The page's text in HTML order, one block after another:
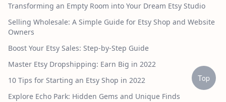
Transforming an Empty Room into Your Dream Etsy Studio
Selling Wholesale: A Simple Guide for Etsy Shop and Website
Owners
Boost Your Etsy Sales: Step-by-Step Guide
Master Etsy Dropshipping: Earn Big in 2022
10 Tips for Starting an Etsy Shop in 2022
Explore Echo Park: Hidden Gems and Unique Finds
Top